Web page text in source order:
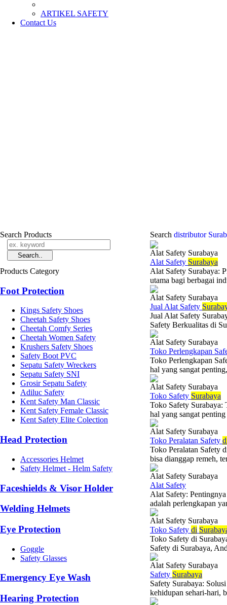
­ARTIKEL SAFETY
Contact Us
Search Products
Products Category
Foot Protection
Kings Safety Shoes
Cheetah Safety Shoes
Cheetah Comfy Series
Cheetah Women Safety
Krushers Safety Shoes
Safety Boot PVC
Sepatu Safety Wreckers
Sepatu Safety SNI
Grosir Sepatu Safety
Adiluc Safety
Kent Safety Man Classic
Kent Safety Female Classic
Kent Safety Elite Colection
Head Protection
Accessories Helmet
Safety Helmet - Helm Safety
Faceshields & Visor Holder
Welding Helmets
Eye Protection
Goggle
Safety Glasses
Emergency Eye Wash
Hearing Protection
Search distributor
Alat Safety Surabaya
Alat Safety Surabaya
Alat Safety Surabaya:
utama bagi berbagai
Alat Safety Surabaya
Jual Alat Safety
Jual Alat Safety
Safety Berkualitas di
Alat Safety Surabaya
Toko Perlengkapan
Toko Perlengkapan
hal yang sangat
Alat Safety Surabaya
Toko Safety Surabaya
Toko Safety Surabaya:
hal yang sangat
Alat Safety Surabaya
Toko Peralatan Safety
Toko Peralatan Safety
bisa dianggap remeh,
Alat Safety Surabaya
Alat Safety
Alat Safety:
adalah perlengkapan
Alat Safety Surabaya
Toko Safety di
Toko Safety di
Safety di Surabaya,
Alat Safety Surabaya
Safety Surabaya
Safety Surabaya:
kehidupan sehari-hari,